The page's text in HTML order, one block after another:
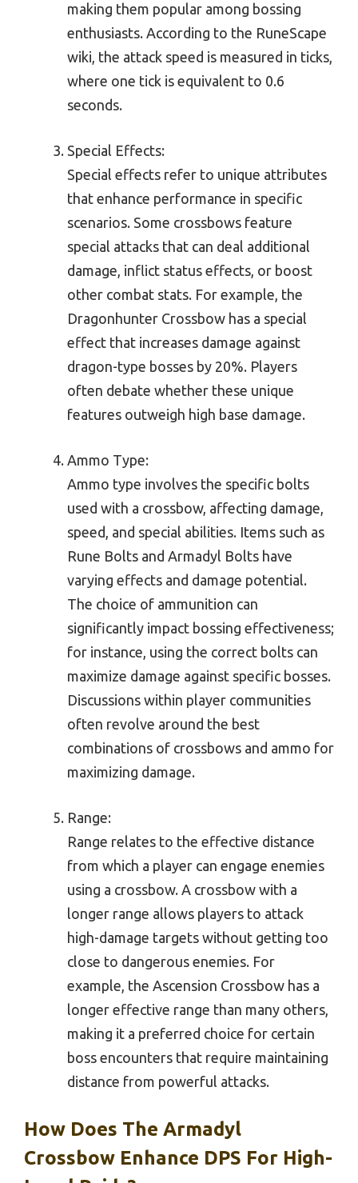
making them popular among bossing
enthusiasts. According to the RuneScape
wiki, the attack speed is measured in ticks,
where one tick is equivalent to 0.6
seconds.
Special Effects:
Special effects refer to unique attributes
that enhance performance in specific
scenarios. Some crossbows feature
special attacks that can deal additional
damage, inflict status effects, or boost
other combat stats. For example, the
Dragonhunter Crossbow has a special
effect that increases damage against
dragon-type bosses by 20%. Players
often debate whether these unique
features outweigh high base damage.
Ammo Type:
Ammo type involves the specific bolts
used with a crossbow, affecting damage,
speed, and special abilities. Items such as
Rune Bolts and Armadyl Bolts have
varying effects and damage potential.
The choice of ammunition can
significantly impact bossing effectiveness;
for instance, using the correct bolts can
maximize damage against specific bosses.
Discussions within player communities
often revolve around the best
combinations of crossbows and ammo for
maximizing damage.
Range:
Range relates to the effective distance
from which a player can engage enemies
using a crossbow. A crossbow with a
longer range allows players to attack
high-damage targets without getting too
close to dangerous enemies. For
example, the Ascension Crossbow has a
longer effective range than many others,
making it a preferred choice for certain
boss encounters that require maintaining
distance from powerful attacks.
How Does The Armadyl
Crossbow Enhance DPS For High-